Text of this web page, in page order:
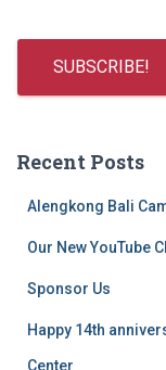
Recent Posts
Alengkong Bali
Our New YouTube
Sponsor Us
Happy 14th
Center